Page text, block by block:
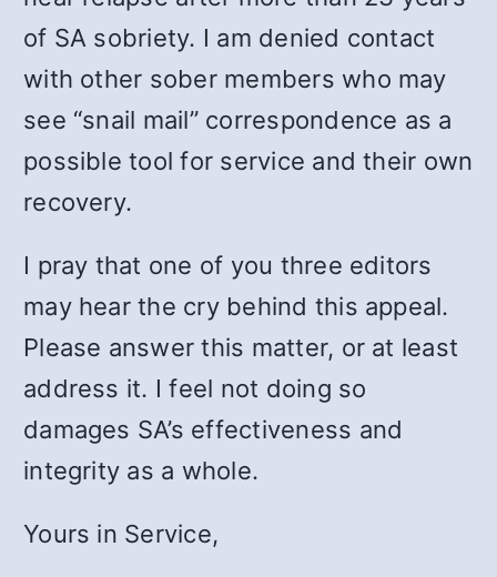
of SA sobriety. I am denied contact
with other sober members who may
see “snail mail” correspondence as a
possible tool for service and their own
recovery.
I pray that one of you three editors
may hear the cry behind this appeal.
Please answer this matter, or at least
address it. I feel not doing so
damages SA’s effectiveness and
integrity as a whole.
Yours in Service,